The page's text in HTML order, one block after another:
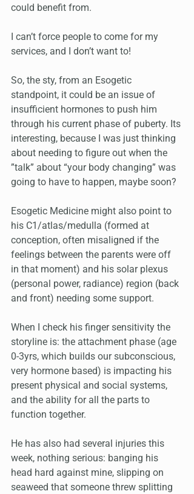
could benefit from.
I can’t force people to come for my
services, and I don’t want to!
So, the sty, from an Esogetic
standpoint, it could be an issue of
insufficient hormones to push him
through his current phase of puberty. Its
interesting, because I was just thinking
about needing to figure out when the
”talk” about “your body changing” was
going to have to happen, maybe soon?
Esogetic Medicine might also point to
his C1/atlas/medulla (formed at
conception, often misaligned if the
feelings between the parents were off
in that moment) and his solar plexus
(personal power, radiance) region (back
and front) needing some support.
When I check his finger sensitivity the
storyline is: the attachment phase (age
0-3yrs, which builds our subconscious,
very hormone based) is impacting his
present physical and social systems,
and the ability for all the parts to
function together.
He has also had several injuries this
week, nothing serious: banging his
head hard against mine, slipping on
seaweed that someone threw splitting